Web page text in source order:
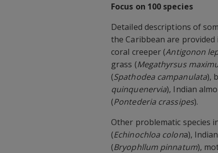
Focus on 100 species
Detailed descriptions of
the Caribbean are
coral creeper (Antigonon
grass (Megathyrsus
(Spathodea campanulata),
quinquenervia), Indian
(Pontederia crassipes).
Other problematic species
(Echinochloa colona),
(Bryophllum pinnatum),